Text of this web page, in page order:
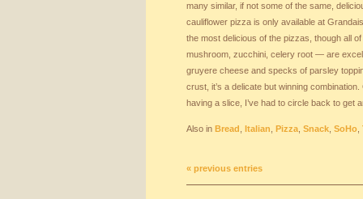
many similar, if not some of the same,
cauliflower pizza is only available at
the most delicious of the pizzas, though all
mushroom, zucchini, celery root — are
gruyere cheese and specks of parsley
crust, it’s a delicate but winning
having a slice, I’ve had to circle back to get
Also in Bread Italian Pizza Snack SoHo
« previous entries